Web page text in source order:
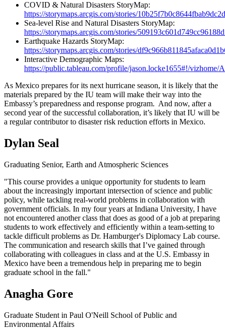
COVID & Natural Disasters StoryMap:
https://storymaps.arcgis.com/stories/
Sea-level Rise and Natural Disasters StoryMap:
https://storymaps.arcgis.com/stories/
Earthquake Hazards StoryMap:
https://storymaps.arcgis.com/stories/
Interactive Demographic Maps:
https://public.tableau.com/profile/jason.locke1655#!/vizhome/
As Mexico prepares for its next hurricane season, it is likely that the
materials prepared by the IU team will make their way into the
Embassy’s preparedness and response program. And now, after a
second year of the successful collaboration, it’s likely that IU will be
a regular contributor to disaster risk reduction efforts in Mexico.
Dylan Seal
Graduating Senior, Earth and Atmospheric Sciences
"This course provides a unique opportunity for students to learn
about the increasingly important intersection of science and public
policy, while tackling real-world problems in collaboration with
government officials. In my four years at Indiana University, I have
not encountered another class that does as good of a job at preparing
students to work effectively and efficiently within a team-setting to
tackle difficult problems as Dr. Hamburger's Diplomacy Lab course.
The communication and research skills that I’ve gained through
collaborating with colleagues in class and at the U.S. Embassy in
Mexico have been a tremendous help in preparing me to begin
graduate school in the fall."
Anagha Gore
Graduate Student in Paul O'Neill School of Public and
Environmental Affairs